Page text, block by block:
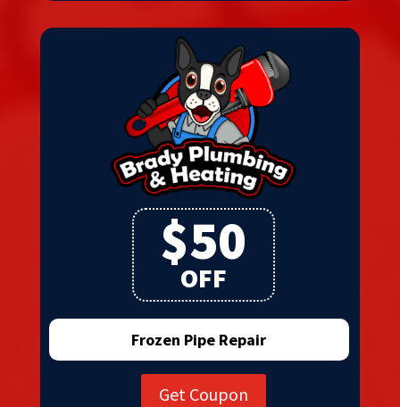
$50
OFF
Frozen Pipe Repair
Get Coupon